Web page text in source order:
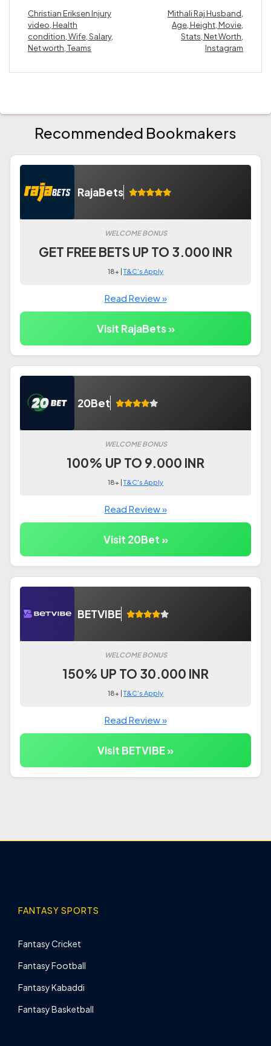
Christian Eriksen Injury
video, Health
condition, Wife, Salary,
Net worth, Teams
Mithali Raj Husband,
Age, Height, Movie,
Stats, Net Worth,
Instagram
Recommended Bookmakers
RajaBets
WELCOME BONUS
GET FREE BETS UP TO 3.000 INR
18+ |T&C's Apply
Read Review »
Visit RajaBets »
20Bet
WELCOME BONUS
100% UP TO 9.000 INR
18+ |T&C's Apply
Read Review »
Visit 20Bet »
BETVIBE
WELCOME BONUS
150% UP TO 30.000 INR
18+ |T&C's Apply
Read Review »
Visit BETVIBE »
FANTASY SPORTS
Fantasy Cricket
Fantasy Football
Fantasy Kabaddi
Fantasy Basketball